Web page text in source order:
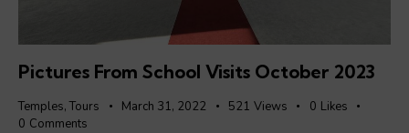
Pictures From School Visits October 2023
Temples,Tours March 31, 2022 521 Views 0 Likes
0 Comments